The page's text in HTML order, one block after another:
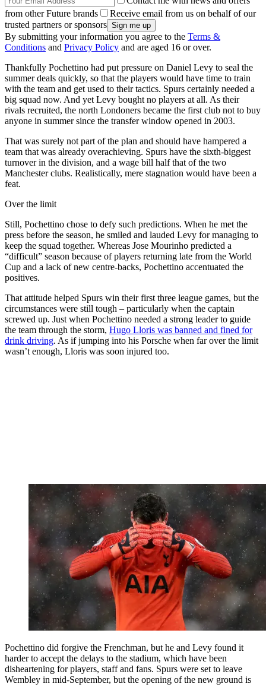
from other Future brands
Receive email from us on behalf of our
trusted partners or sponsors
By submitting your information you agree to the Terms &
Conditions and Privacy Policy and are aged 16 or over.
Thankfully Pochettino had put pressure on Daniel Levy to seal the
summer deals quickly, so that the players would have time to train
with the team and get used to their tactics. Spurs certainly needed a
big squad now. And yet Levy bought no players at all. As their
rivals recruited, the north Londoners became the first club not to buy
anyone in summer since the transfer window opened in 2003.
That was surely not part of the plan and should have hampered a
team that was already overachieving. Spurs have the sixth-biggest
turnover in the division, and a wage bill half that of the two
Manchester clubs. Realistically, mere stagnation would have been a
feat.
Over the limit
Still, Pochettino chose to defy such predictions. When he met the
press before the season, he smiled and lauded Levy for managing to
keep the squad together. Whereas Jose Mourinho predicted a
“difficult” season because of players returning late from the World
Cup and a lack of new centre-backs, Pochettino accentuated the
positives.
That attitude helped Spurs win their first three league games, but the
circumstances were still tough – particularly when the captain
screwed up. Just when Pochettino needed a strong leader to guide
the team through the storm, Hugo Lloris was banned and fined for
drink driving. As if jumping into his Porsche when far over the limit
wasn’t enough, Lloris was soon injured too.
Pochettino did forgive the Frenchman, but he and Levy found it
harder to accept the delays to the stadium, which have been
disheartening for players, staff and fans. Spurs were set to leave
Wembley in mid-September, but the opening of the new ground is